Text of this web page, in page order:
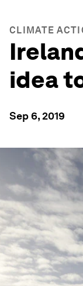
CLIMATE
idea
Sep 6, 2019